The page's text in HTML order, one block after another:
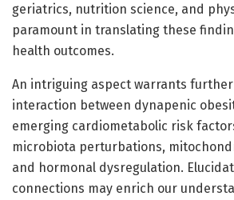
geriatrics, nutrition science, and
paramount in translating these
health outcomes.
An intriguing aspect warrants
interaction between dynapenic
emerging cardiometabolic risk
microbiota perturbations,
and hormonal dysregulation.
connections may enrich our